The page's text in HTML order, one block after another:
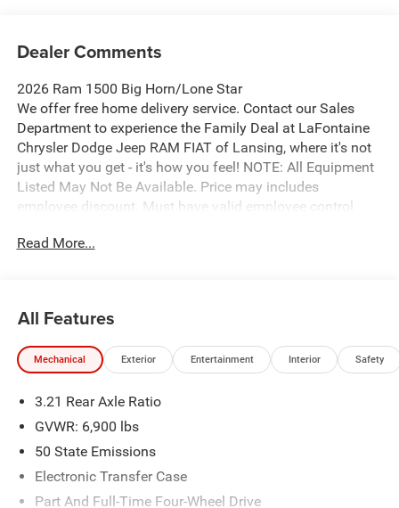
Dealer Comments
2026 Ram 1500 Big Horn/Lone Star
We offer free home delivery service. Contact our Sales
Department to experience the Family Deal at LaFontaine
Chrysler Dodge Jeep RAM FIAT of Lansing, where it's not
just what you get - it's how you feel! NOTE: All Equipment
Listed May Not Be Available. Price may includes
employee discount. Must have valid employee control
Standalone 12% Below MSRP . Exp. 08/31/2026
Read More...
All Features
Mechanical Exterior Entertainment Interior Safety
3.21 Rear Axle Ratio
GVWR: 6,900 lbs
50 State Emissions
Electronic Transfer Case
Part And Full-Time Four-Wheel Drive